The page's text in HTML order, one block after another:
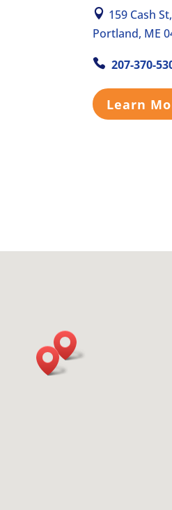
159 Cash
Portland, ME
207-370-
Learn